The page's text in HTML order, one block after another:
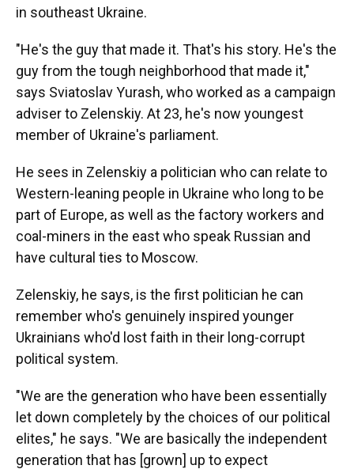
in southeast Ukraine.
"He's the guy that made it. That's his story. He's the
guy from the tough neighborhood that made it,"
says Sviatoslav Yurash, who worked as a campaign
adviser to Zelenskiy. At 23, he's now youngest
member of Ukraine's parliament.
He sees in Zelenskiy a politician who can relate to
Western-leaning people in Ukraine who long to be
part of Europe, as well as the factory workers and
coal-miners in the east who speak Russian and
have cultural ties to Moscow.
Zelenskiy, he says, is the first politician he can
remember who's genuinely inspired younger
Ukrainians who'd lost faith in their long-corrupt
political system.
"We are the generation who have been essentially
let down completely by the choices of our political
elites," he says. "We are basically the independent
generation that has [grown] up to expect